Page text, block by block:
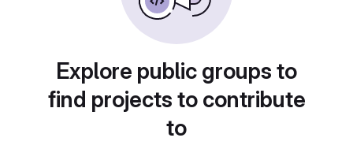
Explore public groups to
find projects to contribute
to